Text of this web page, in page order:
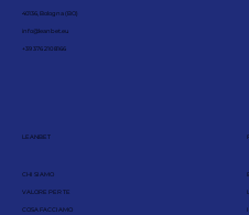
40136, Bologna (BO)
info@leanbet.eu
+39 376 210 8166
LEANBET
CHI SIAMO
VALORE PER TE
COSA FACCIAMO